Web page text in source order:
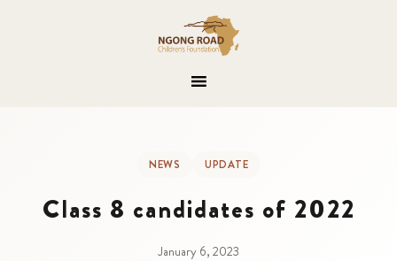
NEWS UPDATE
Class 8 candidates of 2022
January 6, 2023